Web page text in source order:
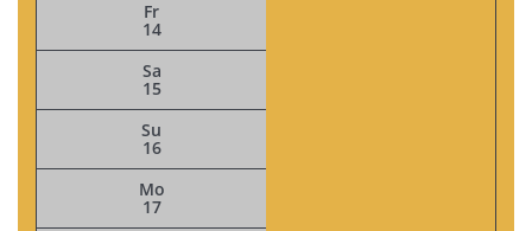
Fr
14
Sa
15
Su
16
Mo
17